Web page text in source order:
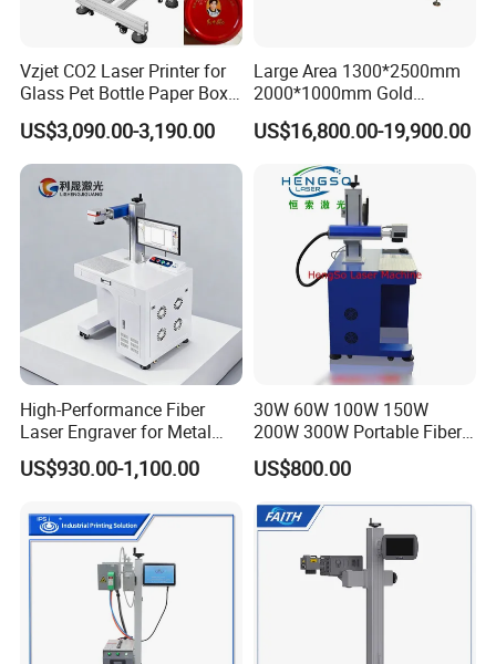
Vzjet CO2 Laser Printer for
Glass Pet Bottle Paper Box
and Wood Application
US$3,090.00-3,190.00
Large Area 1300*2500mm
2000*1000mm Gold
Stainless Steel Copper
Glass LED Light Mirror Fiber
Laser Sandblasting Sand
Coating Engraving Marking
Machine
US$16,800.00-19,900.00
High-Performance Fiber
Laser Engraver for Metal
and Nonmetal
US$930.00-1,100.00
30W 60W 100W 150W
200W 300W Portable Fiber
Laser Mini CNC Metal
Plastic Fiber Machine UV
Engraving Machine
US$800.00